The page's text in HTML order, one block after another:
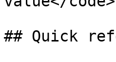
## Quick